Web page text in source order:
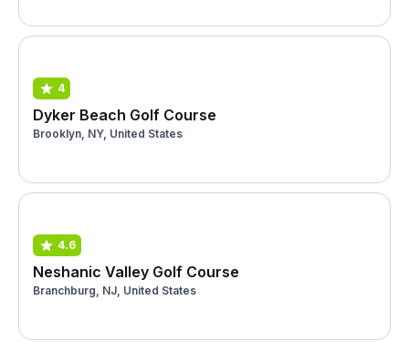
4
Dyker Beach Golf Course
Brooklyn, NY, United States
4.6
Neshanic Valley Golf Course
Branchburg, NJ, United States